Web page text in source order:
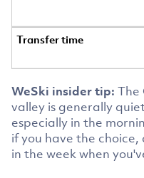
WeSki insider tip: The
valley is generally
especially in the
if you have the
in the week when